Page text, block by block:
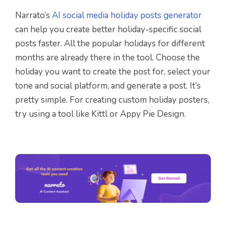
Narrato’s AI social media holiday posts generator
can help you create better holiday-specific social
posts faster. All the popular holidays for different
months are already there in the tool. Choose the
holiday you want to create the post for, select your
tone and social platform, and generate a post. It’s
pretty simple. For creating custom holiday posters,
try using a tool like Kittl or Appy Pie Design.